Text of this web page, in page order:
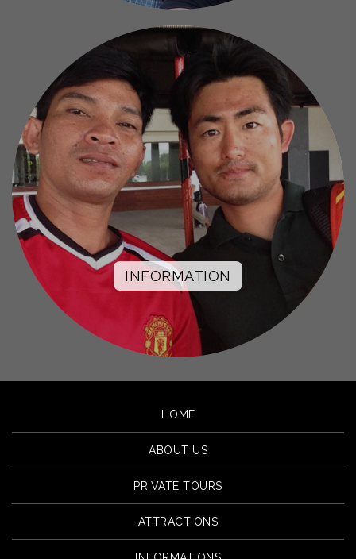
INFORMATION
HOME
ABOUT US
PRIVATE TOURS
ATTRACTIONS